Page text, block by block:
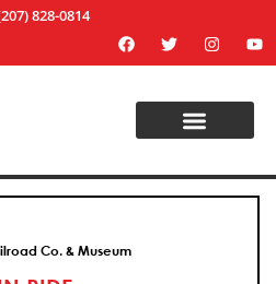
828-0814
Co. & Museum